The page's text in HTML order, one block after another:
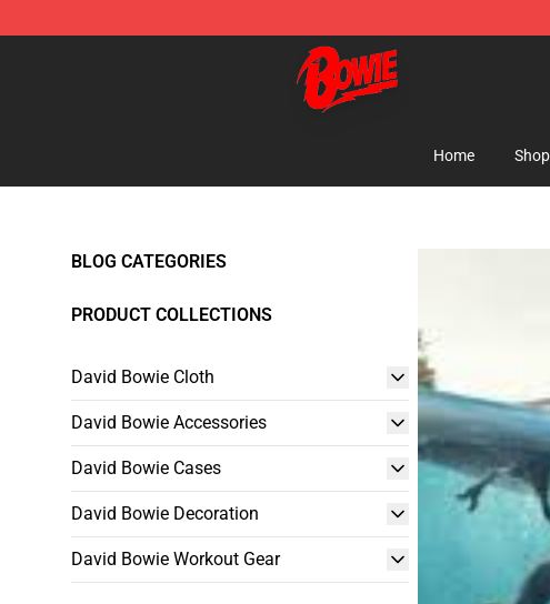
David Bowie Shop - Official David Bowie Merchandise Store
Home Shop
BLOG CATEGORIES
PRODUCT COLLECTIONS
David Bowie Cloth
David Bowie Accessories
David Bowie Cases
David Bowie Decoration
David Bowie Workout Gear